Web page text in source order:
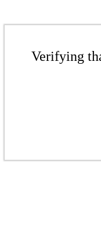
Verifying